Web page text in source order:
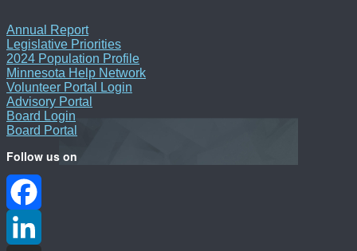
Annual Report
Legislative Priorities
2024 Population Profile
Minnesota Help Network
Volunteer Portal Login
Advisory Portal
Board Login
Board Portal
Follow us on
Facebook